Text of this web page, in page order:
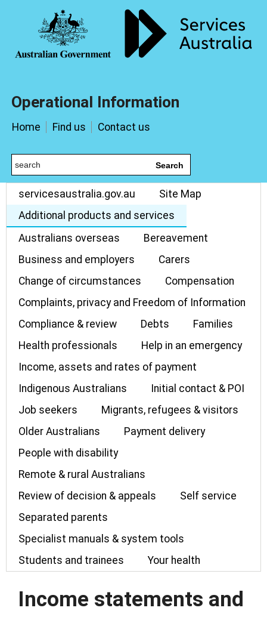
Operational Information
Home Find us Contact us
Search
servicesaustralia.gov.au
Site Map
Additional products and services
Australians overseas
Bereavement
Business and employers
Carers
Change of circumstances
Compensation
Complaints, privacy and Freedom of Information
Compliance & review
Debts
Families
Health professionals
Help in an emergency
Income, assets and rates of payment
Indigenous Australians
Initial contact & POI
Job seekers
Migrants, refugees & visitors
Older Australians
Payment delivery
People with disability
Remote & rural Australians
Review of decision & appeals
Self service
Separated parents
Specialist manuals & system tools
Students and trainees
Your health
Income statements and